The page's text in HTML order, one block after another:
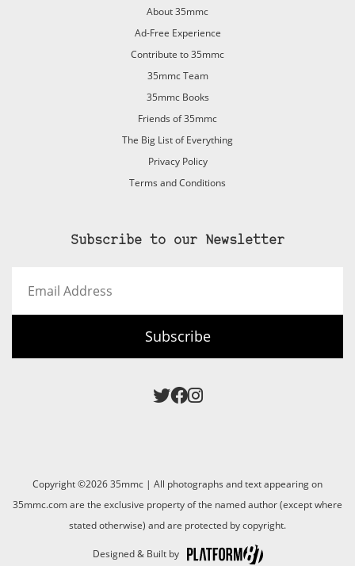
About 35mmc
Ad-Free Experience
Contribute to 35mmc
35mmc Team
35mmc Books
Friends of 35mmc
The Big List of Everything
Privacy Policy
Terms and Conditions
Subscribe to our Newsletter
Address
Subscribe
Copyright ©2026 35mmc | All photographs and text appearing on
35mmc.com are the exclusive property of the named author (except where
stated otherwise) and are protected by copyright.
Designed & Built by